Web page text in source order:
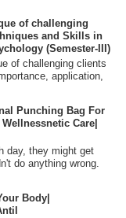
of challenging
and Skills in
(Semester-III)
of challenging clients
application,
Punching Bag For
Care|
day, they might get
do anything wrong.
Body|